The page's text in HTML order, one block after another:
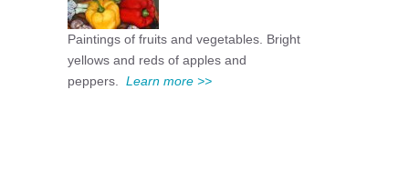
Paintings of fruits and vegetables. Bright
yellows and reds of apples and
peppers. Learn more >>